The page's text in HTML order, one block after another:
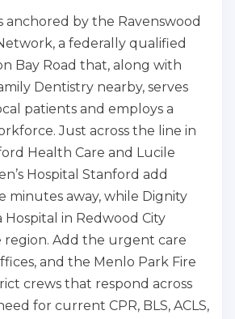
anchored by the Ravenswood
a federally qualified
Bay Road that, along with
Dentistry nearby, serves
patients and employs a
Just across the line in
Health Care and Lucile
Hospital Stanford add
minutes away, while Dignity
Hospital in Redwood City
Add the urgent care
and the Menlo Park Fire
crews that respond across
for current CPR, BLS, ACLS,